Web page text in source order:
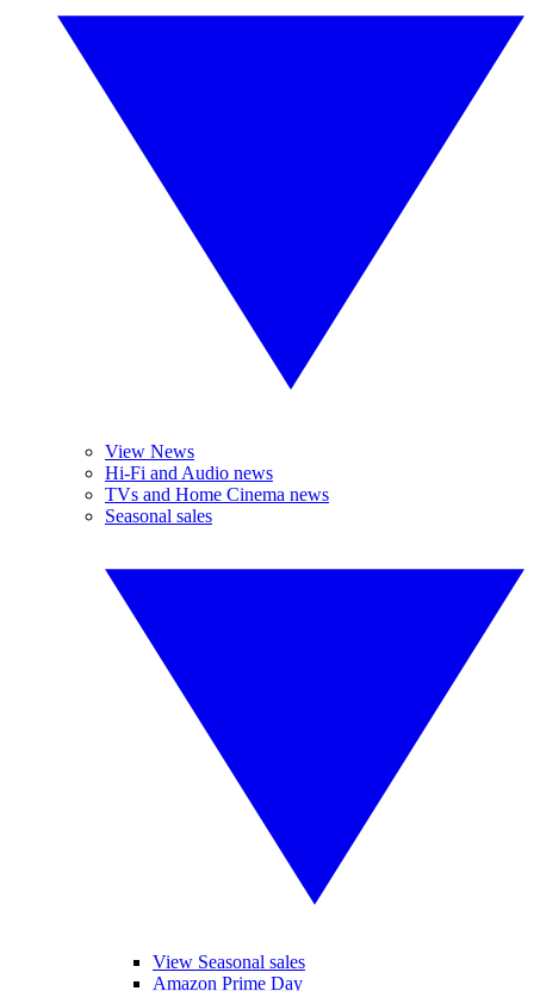
View News
Hi-Fi and Audio news
TVs and Home Cinema news
Seasonal sales
View Seasonal sales
Amazon Prime Day